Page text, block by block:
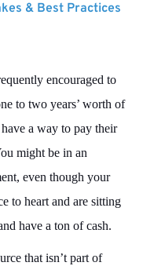
& Best Practices
encouraged to
to two years’ worth of
a way to pay their
might be in an
even though your
to heart and are sitting
have a ton of cash.
that isn’t part of